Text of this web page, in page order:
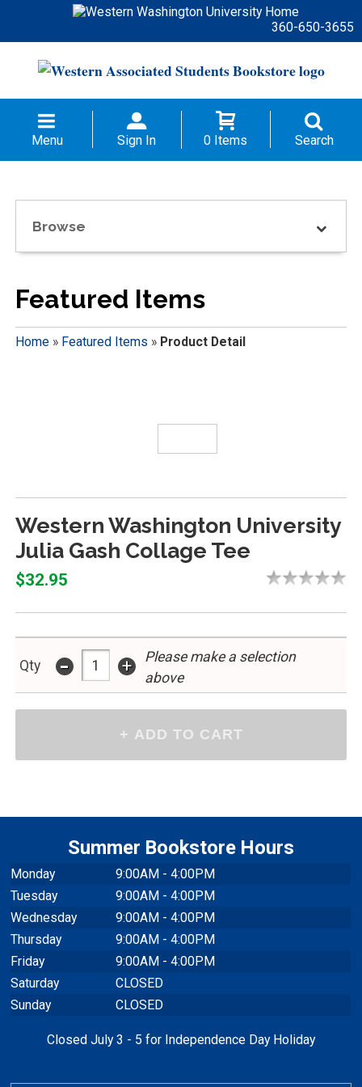
360-650-3655
Menu Sign In 0 Items Search
Browse
Featured Items
Home» Featured Items » Product Detail
Western Washington University
Julia Gash Collage Tee
$32.95
Qty - +
Please make a selection
above
Summer Bookstore Hours
Monday
9:00AM - 4:00PM
Tuesday
9:00AM - 4:00PM
Wednesday
9:00AM - 4:00PM
Thursday
9:00AM - 4:00PM
Friday
9:00AM - 4:00PM
Saturday
CLOSED
Sunday
CLOSED
Closed July 3 - 5 for Independence Day Holiday